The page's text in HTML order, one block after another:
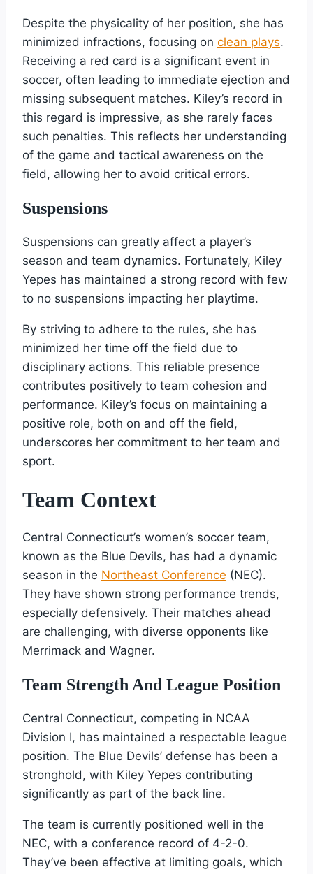
Despite the physicality of her position, she has
minimized infractions, focusing on clean plays.
Receiving a red card is a significant event in
soccer, often leading to immediate ejection and
missing subsequent matches. Kiley’s record in
this regard is impressive, as she rarely faces
such penalties. This reflects her understanding
of the game and tactical awareness on the
field, allowing her to avoid critical errors.
Suspensions
Suspensions can greatly affect a player’s
season and team dynamics. Fortunately, Kiley
Yepes has maintained a strong record with few
to no suspensions impacting her playtime.
By striving to adhere to the rules, she has
minimized her time off the field due to
disciplinary actions. This reliable presence
contributes positively to team cohesion and
performance. Kiley’s focus on maintaining a
positive role, both on and off the field,
underscores her commitment to her team and
sport.
Team Context
Central Connecticut’s women’s soccer team,
known as the Blue Devils, has had a dynamic
season in the Northeast Conference (NEC).
They have shown strong performance trends,
especially defensively. Their matches ahead
are challenging, with diverse opponents like
Merrimack and Wagner.
Team Strength And League Position
Central Connecticut, competing in NCAA
Division I, has maintained a respectable league
position. The Blue Devils’ defense has been a
stronghold, with Kiley Yepes contributing
significantly as part of the back line.
The team is currently positioned well in the
NEC, with a conference record of 4-2-0.
They’ve been effective at limiting goals, which